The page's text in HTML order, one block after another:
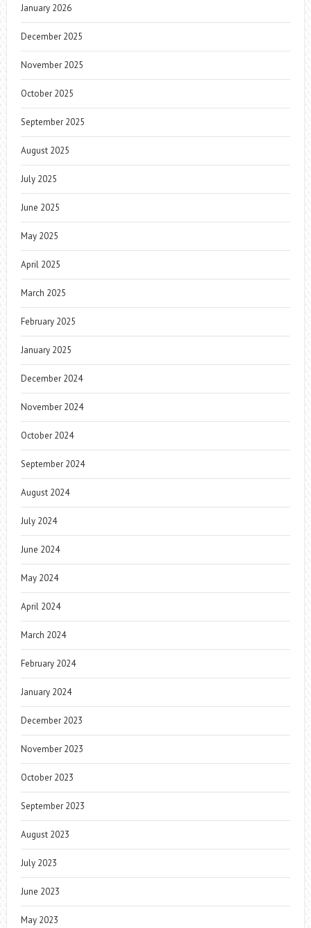
January 2026
December 2025
November 2025
October 2025
September 2025
August 2025
July 2025
June 2025
May 2025
April 2025
March 2025
February 2025
January 2025
December 2024
November 2024
October 2024
September 2024
August 2024
July 2024
June 2024
May 2024
April 2024
March 2024
February 2024
January 2024
December 2023
November 2023
October 2023
September 2023
August 2023
July 2023
June 2023
May 2023